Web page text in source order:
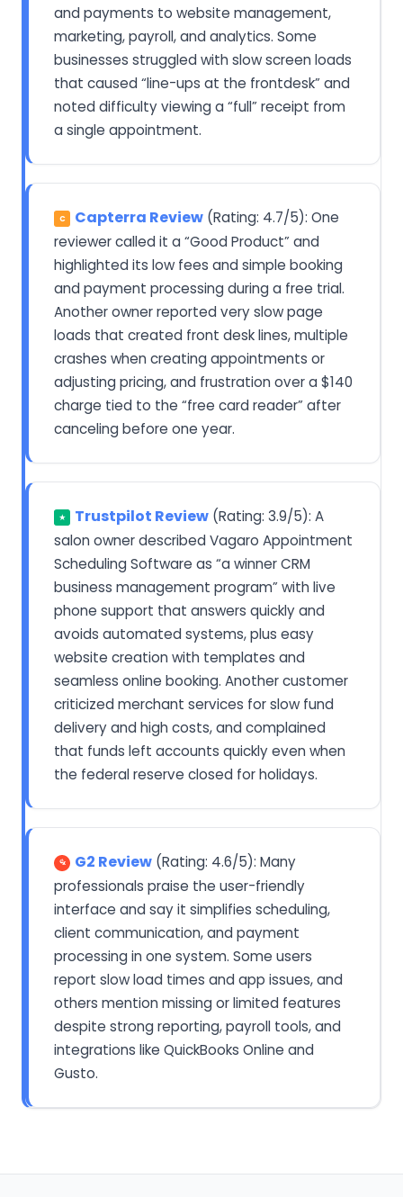
and payments to website management,
marketing, payroll, and analytics. Some
businesses struggled with slow screen loads
that caused “line-ups at the frontdesk” and
noted difficulty viewing a “full” receipt from
a single appointment.
C Capterra Review (Rating: 4.7/5): One
reviewer called it a “Good Product” and
highlighted its low fees and simple booking
and payment processing during a free trial.
Another owner reported very slow page
loads that created front desk lines, multiple
crashes when creating appointments or
adjusting pricing, and frustration over a $140
charge tied to the “free card reader” after
canceling before one year.
★ Trustpilot Review (Rating: 3.9/5): A
salon owner described Vagaro Appointment
Scheduling Software as “a winner CRM
business management program” with live
phone support that answers quickly and
avoids automated systems, plus easy
website creation with templates and
seamless online booking. Another customer
criticized merchant services for slow fund
delivery and high costs, and complained
that funds left accounts quickly even when
the federal reserve closed for holidays.
G2 Review (Rating: 4.6/5): Many
professionals praise the user-friendly
interface and say it simplifies scheduling,
client communication, and payment
processing in one system. Some users
report slow load times and app issues, and
others mention missing or limited features
despite strong reporting, payroll tools, and
integrations like QuickBooks Online and
Gusto.